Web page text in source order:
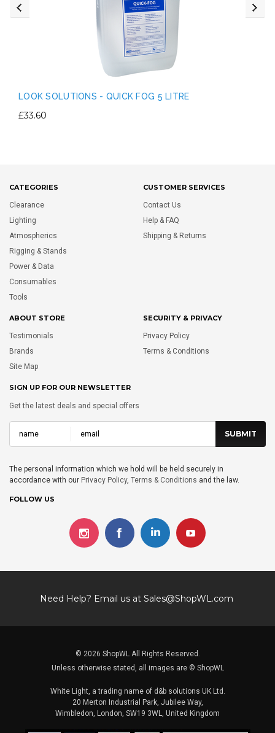
LOOK SOLUTIONS - QUICK FOG 5 LITRE
£33.60
CATEGORIES
Clearance
Lighting
Atmospherics
Rigging & Stands
Power & Data
Consumables
Tools
CUSTOMER SERVICES
Contact Us
Help & FAQ
Shipping & Returns
ABOUT STORE
Testimonials
Brands
Site Map
SECURITY & PRIVACY
Privacy Policy
Terms & Conditions
SIGN UP FOR OUR NEWSLETTER
Get the latest deals and special offers
The personal information which we hold will be held securely in
accordance with our Privacy Policy, Terms & Conditions and the law.
FOLLOW US
Need Help? Email us at Sales@ShopWL.com
© 2026 ShopWL All Rights Reserved.
Unless otherwise stated, all images are © ShopWL
White Light, a trading name of d&b solutions UK Ltd.
20 Merton Industrial Park, Jubilee Way,
Wimbledon, London, SW19 3WL, United Kingdom